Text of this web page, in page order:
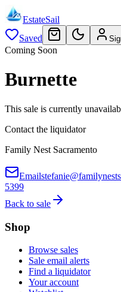
EstateSail
Saved
Coming Soon
Burnette
This sale is currently
Contact the liquidator
Family Nest Sacramento
Email
5399
Back to sale
Shop
Browse sales
Sale email alerts
Find a liquidator
Your account